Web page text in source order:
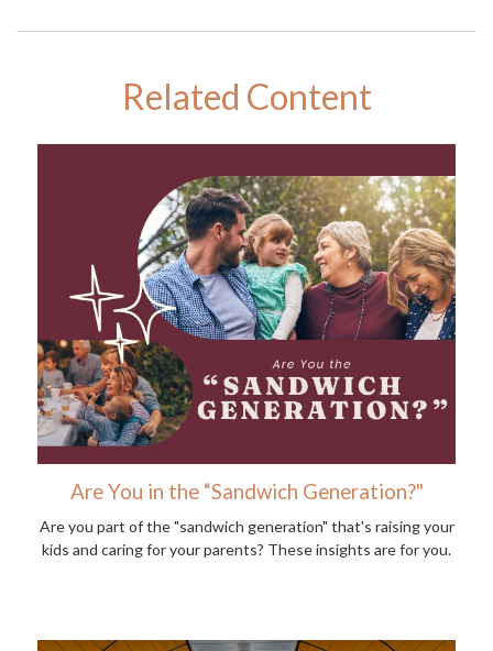
Related Content
Are You in the “Sandwich Generation?"
Are you part of the "sandwich generation" that's raising your
kids and caring for your parents? These insights are for you.